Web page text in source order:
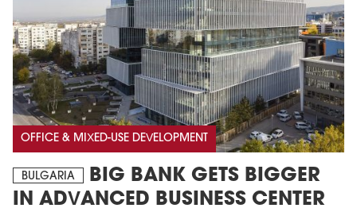
OFFICE & MIXED-USE DEVELOPMENT
BULGARIA
BIG BANK GETS BIGGER
IN ADVANCED BUSINESS CENTER